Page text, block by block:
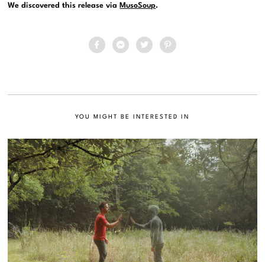
We discovered this release via MusoSoup.
YOU MIGHT BE INTERESTED IN